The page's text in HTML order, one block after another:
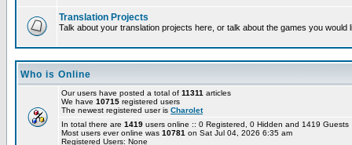
Translation Projects
Talk about your translation projects here, or talk about the games you would
Who is Online
Our users have posted a total of 11311 articles
We have 10715 registered users
The newest registered user is Charolet
In total there are 1419 users online :: 0 Registered, 0 Hidden and 1419
Most users ever online was 10781 on Sat Jul 04, 2026 6:35 am
Registered Users: None